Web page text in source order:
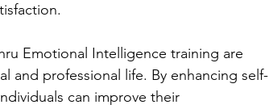
Emotional Intelligence training are
and professional life. By enhancing self-
can improve their